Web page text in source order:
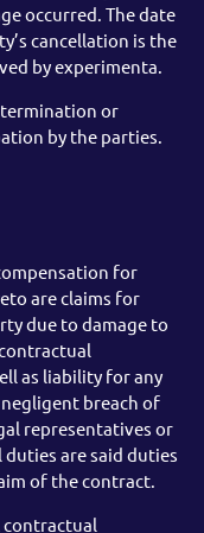
occurred. The date
cancellation is the
by experimenta.
termination or
by the parties.
for
are claims for
due to damage to
as liability for any
breach of
representatives or
are said duties
of the contract.
contractual